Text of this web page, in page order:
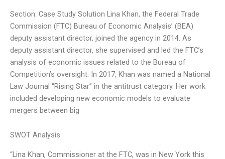
Section: Case Study Solution Lina Khan, the Federal Trade
Commission (FTC) Bureau of Economic Analysis’ (BEA)
deputy assistant director, joined the agency in 2014. As
deputy assistant director, she supervised and led the FTC’s
analysis of economic issues related to the Bureau of
Competition’s oversight. In 2017, Khan was named a National
Law Journal “Rising Star” in the antitrust category. Her work
included developing new economic models to evaluate
mergers between big
SWOT Analysis
“Lina Khan, Commissioner at the FTC, was in New York this